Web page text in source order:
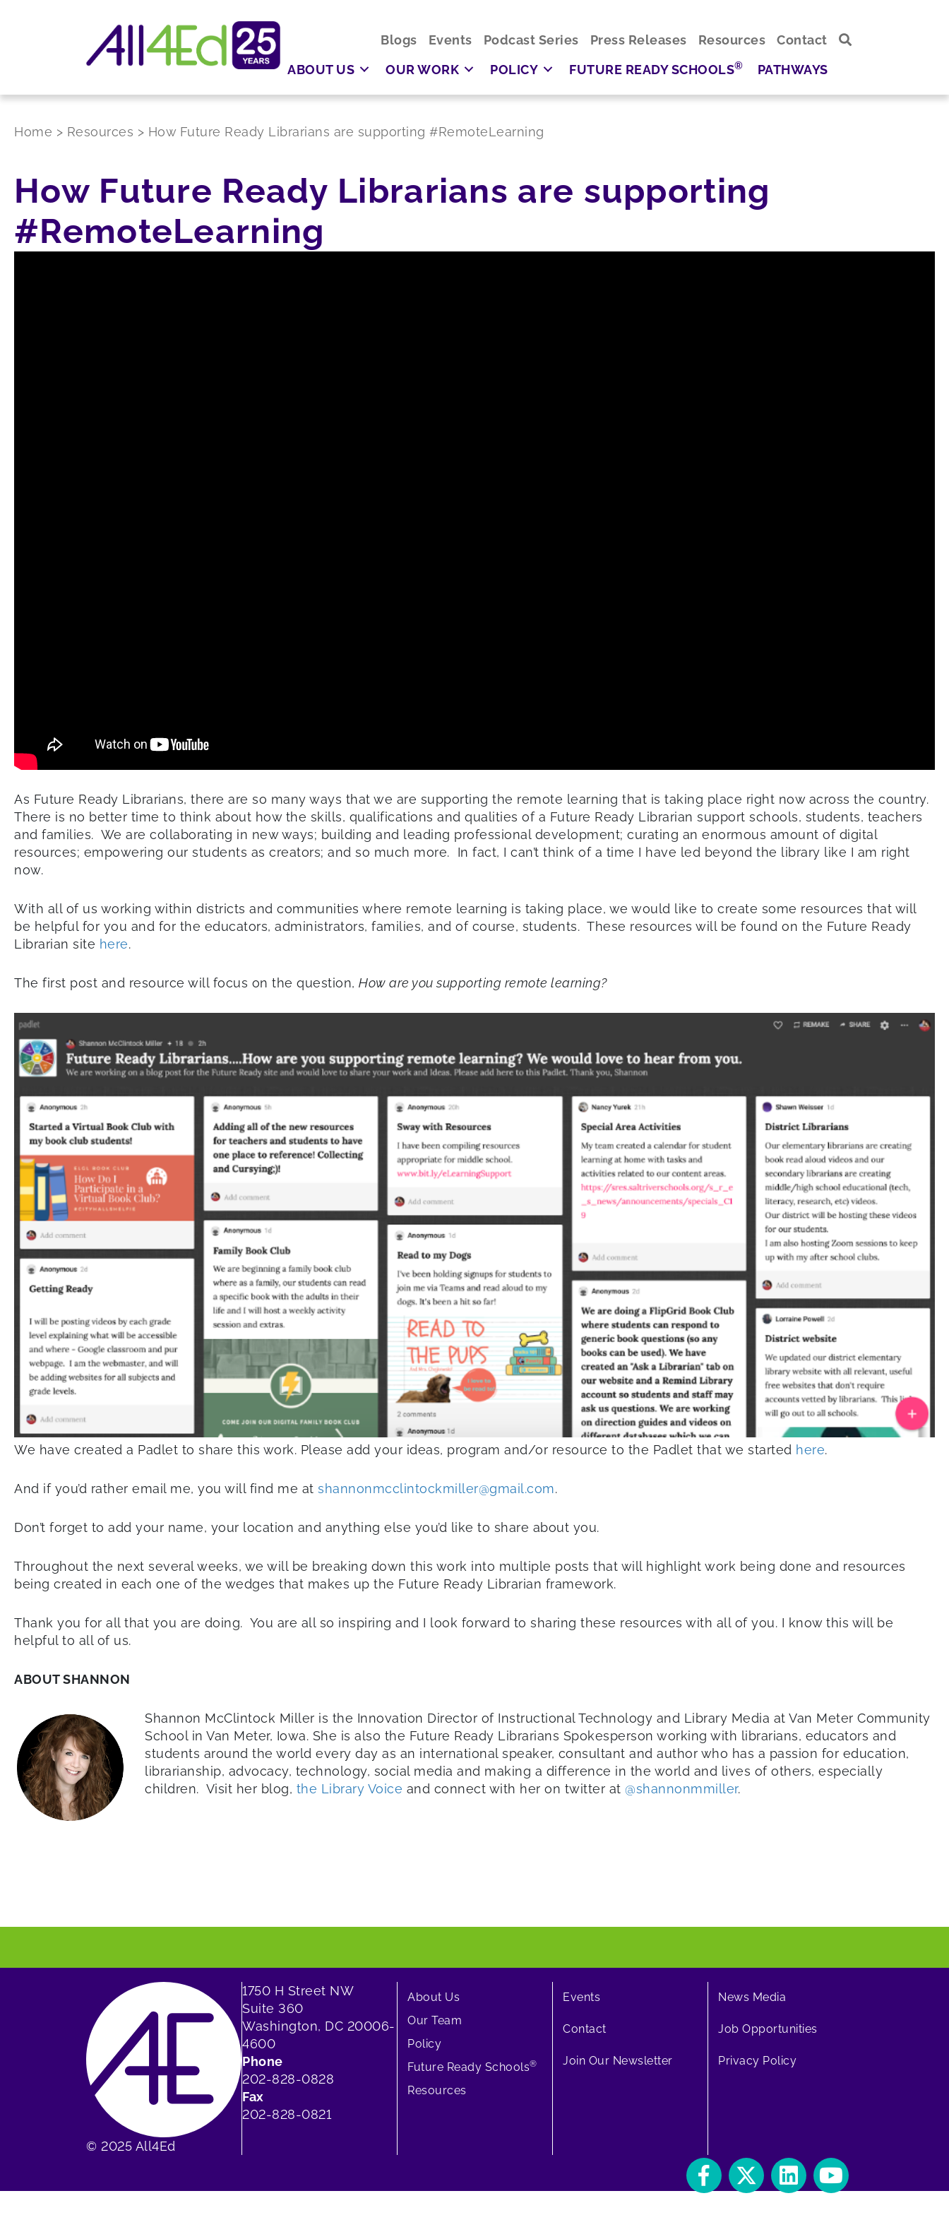
Blogs Events Podcast Series Press Releases Resources
Contact
ABOUT US
OUR WORK POLICY FUTURE READY SCHOOLS® PATHWAYS
Home > Resources > How Future Ready Librarians are supporting #RemoteLearning
How Future Ready Librarians are supporting
#RemoteLearning
As Future Ready Librarians, there are so many ways that we are supporting the remote learning that is taking place right now across the country.
There is no better time to think about how the skills, qualifications and qualities of a Future Ready Librarian support schools, students, teachers
and families. We are collaborating in new ways; building and leading professional development; curating an enormous amount of digital
resources; empowering our students as creators; and so much more. In fact, I can’t think of a time I have led beyond the library like I am right
now.
With all of us working within districts and communities where remote learning is taking place, we would like to create some resources that will
be helpful for you and for the educators, administrators, families, and of course, students. These resources will be found on the Future Ready
Librarian site here.
The first post and resource will focus on the question, How are you supporting remote learning?
We have created a Padlet to share this work. Please add your ideas, program and/or resource to the Padlet that we started here.
And if you’d rather email me, you will find me at shannonmcclintockmiller@gmail.com.
Don’t forget to add your name, your location and anything else you’d like to share about you.
Throughout the next several weeks, we will be breaking down this work into multiple posts that will highlight work being done and resources
being created in each one of the wedges that makes up the Future Ready Librarian framework.
Thank you for all that you are doing. You are all so inspiring and I look forward to sharing these resources with all of you. I know this will be
helpful to all of us.
ABOUT SHANNON
Shannon McClintock Miller is the Innovation Director of Instructional Technology and Library Media at Van Meter Community
School in Van Meter, Iowa. She is also the Future Ready Librarians Spokesperson working with librarians, educators and
students around the world every day as an international speaker, consultant and author who has a passion for education,
librarianship, advocacy, technology, social media and making a difference in the world and lives of others, especially
children. Visit her blog, the Library Voice and connect with her on twitter at @shannonmmiller.
© 2025 All4Ed
1750 H Street NW
Suite 360
Washington, DC 20006-
4600
Phone
202-828-0828
Fax
202-828-0821
About Us
Our Team
Policy
Future Ready Schools®
Resources
Events
Contact
Join Our Newsletter
News Media
Job Opportunities
Privacy Policy